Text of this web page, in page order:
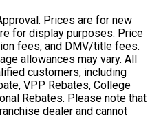
Prices are for new
for display purposes. Price
fees, and DMV/title fees.
allowances may vary. All
customers, including
VPP Rebates, College
Rebates. Please note that
dealer and cannot